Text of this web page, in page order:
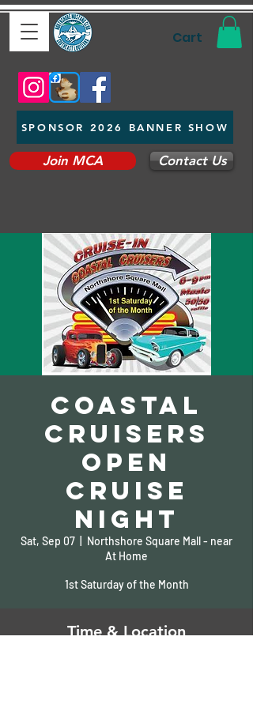
Cart
SPONSOR 2026 BANNER SHOW
Join MCA Contact Us
Coastal
Cruisers
Open
Cruise
Night
Sat, Sep 07
Northshore Square Mall - near
At Home
1st Saturday of the Month
Time & Location